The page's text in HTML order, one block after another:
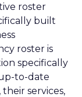
roster
built
roster is
specifically
to-date
services,